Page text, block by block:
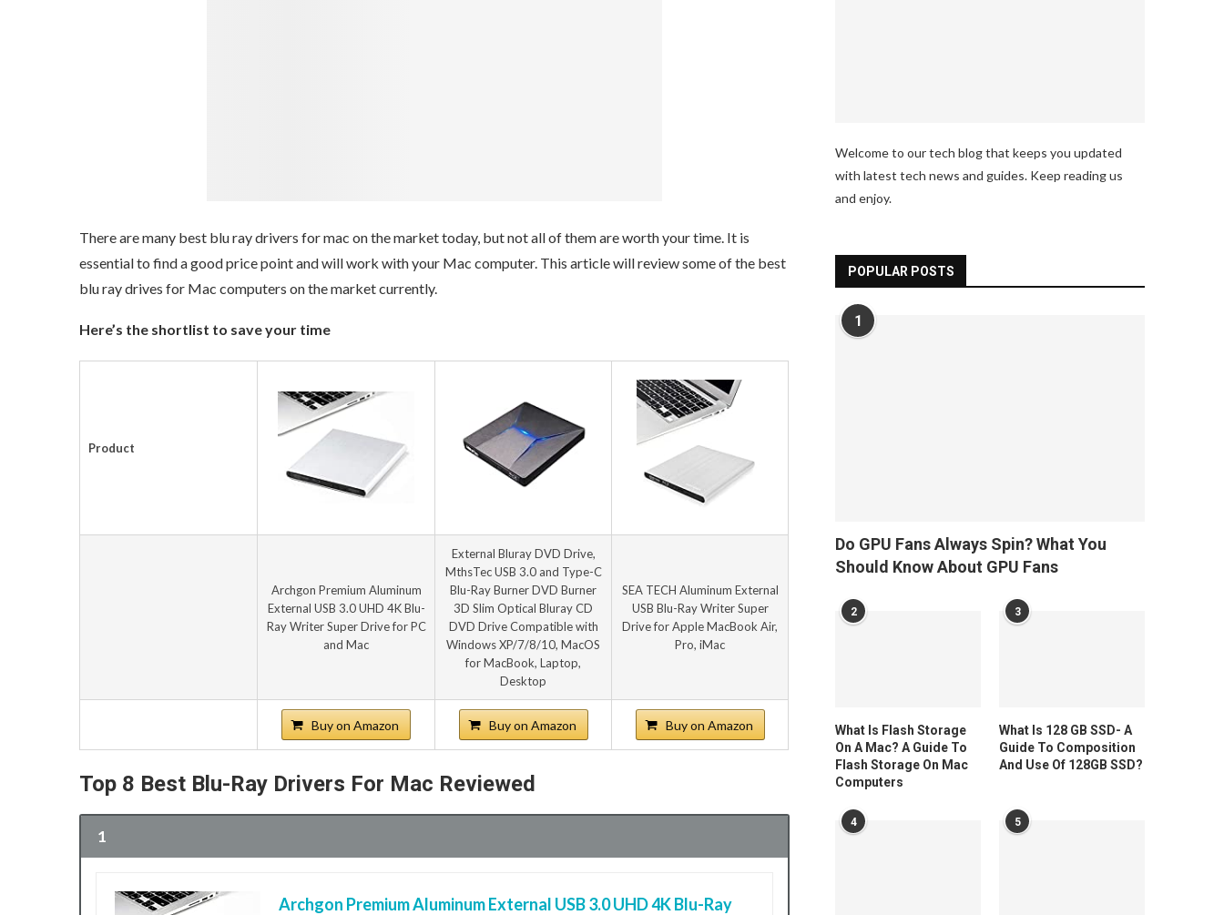
There are many best blu ray drivers for mac on the market today, but not all of them are worth your time. It is
essential to find a good price point and will work with your Mac computer. This article will review some of the best
blu ray drives for Mac computers on the market currently.
Here’s the shortlist to save your time
Product
Archgon Premium Aluminum
External USB 3.0 UHD 4K Blu-
Ray Writer Super Drive for PC
and Mac
External Bluray DVD Drive,
MthsTec USB 3.0 and Type-C
Blu-Ray Burner DVD Burner
3D Slim Optical Bluray CD
DVD Drive Compatible with
Windows XP/7/8/10, MacOS
for MacBook, Laptop,
Desktop
SEA TECH Aluminum External
USB Blu-Ray Writer Super
Drive for Apple MacBook Air,
Pro, iMac
Buy on Amazon Buy on Amazon Buy on Amazon
Top 8 Best Blu-Ray Drivers For Mac Reviewed
1
Archgon Premium Aluminum External USB 3.0 UHD 4K Blu-Ray
Welcome to our tech blog that keeps you updated
with latest tech news and guides. Keep reading us
and enjoy.
POPULAR POSTS
1
Do GPU Fans Always Spin? What You
Should Know About GPU Fans
2
What Is Flash Storage
On A Mac? A Guide To
Flash Storage On Mac
Computers
3
What Is 128 GB SSD- A
Guide To Composition
And Use Of 128GB SSD?
4 5